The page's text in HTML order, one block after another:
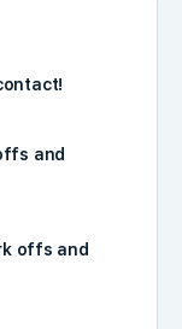
and
offs and